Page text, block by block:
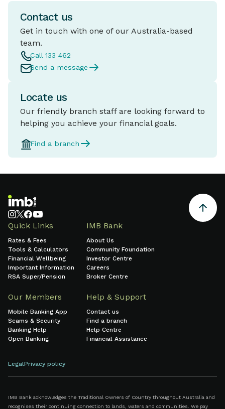
Contact us
Get in touch with one of our Australia-based
team.
Call 133 462
Send a message
Locate us
Our friendly branch staff are looking forward to
helping you achieve your financial goals.
Find a branch
Quick Links
Rates & Fees
Tools & Calculators
Financial Wellbeing
Important Information
RSA Super/Pension
IMB Bank
About Us
Community Foundation
Investor Centre
Careers
Broker Centre
Our Members
Mobile Banking App
Scams & Security
Banking Help
Open Banking
Help & Support
Contact us
Find a branch
Help Centre
Financial Assistance
LegalPrivacy policy
IMB Bank acknowledges the Traditional Owners of Country throughout Australia and
recognises their continuing connection to lands, waters and communities. We pay